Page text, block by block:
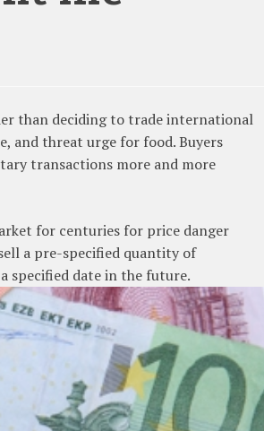
than deciding to trade international
and threat urge for food. Buyers
transactions more and more
for centuries for price danger
a pre-specified quantity of
specified date in the future.